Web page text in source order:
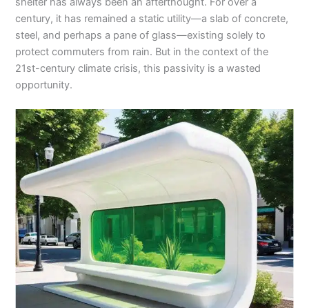
century, it has remained a static utility—a slab of concrete,
steel, and perhaps a pane of glass—existing solely to
protect commuters from rain. But in the context of the
21st-century climate crisis, this passivity is a wasted
opportunity.